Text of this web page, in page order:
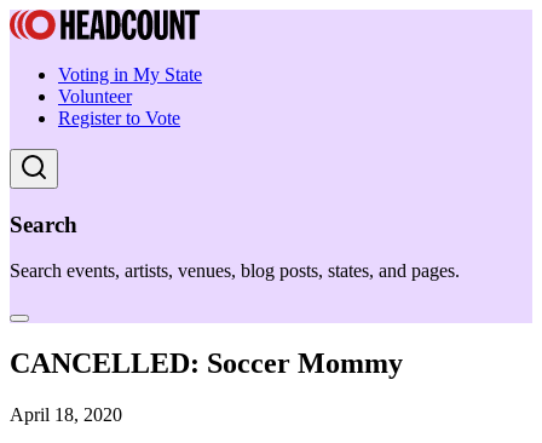
Voting in My State
Volunteer
Register to Vote
Search
Search events, artists, venues, blog posts, states, and pages.
CANCELLED: Soccer Mommy
April 18, 2020